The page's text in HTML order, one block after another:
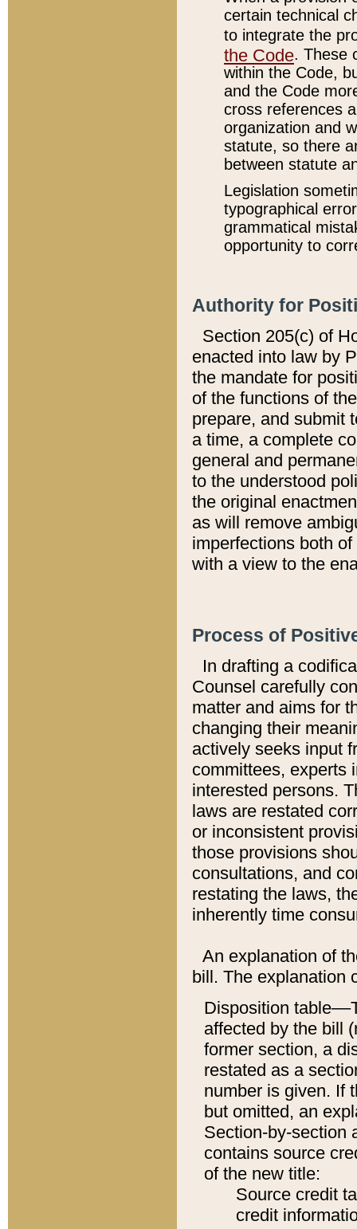
certain technical
to integrate the
the Code. These
within the Code,
and the Code
cross references
organization and
statute, so there
between statute
Legislation
typographical
grammatical
opportunity to
Authority for
Section 205(c) of
enacted into law by
the mandate for
of the functions of
prepare, and submit
a time, a complete
general and
to the understood
the original
as will remove
imperfections both
with a view to the
Process of
In drafting a
Counsel carefully
matter and aims for
changing their
actively seeks input
committees, experts
interested persons.
laws are restated
or inconsistent
those provisions
consultations, and
restating the laws,
inherently time
An explanation of
bill. The explanation
Disposition
affected by the bill
former section, a
restated as a
number is given. If
but omitted, an
Section-by-section
contains source
of the new title:
Source credit
credit